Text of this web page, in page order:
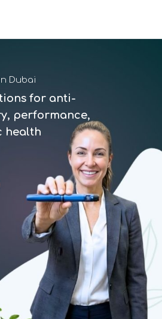
Dubai
for anti-
performance,
health